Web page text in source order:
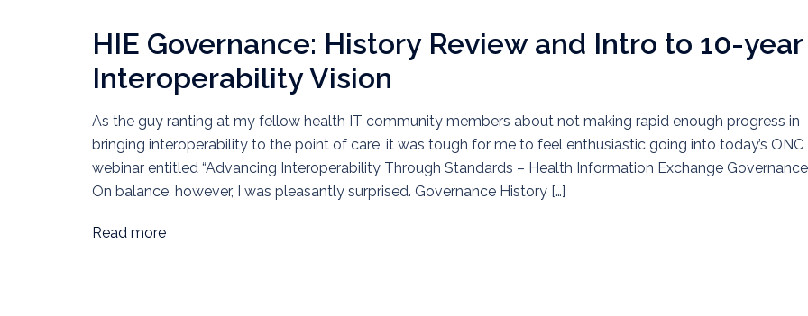
HIE Governance: History Review and Intro to 10-year
Interoperability Vision
As the guy ranting at my fellow health IT community members about not making rapid enough progress in
bringing interoperability to the point of care, it was tough for me to feel enthusiastic going into today’s ONC
webinar entitled “Advancing Interoperability Through Standards – Health Information Exchange
On balance, however, I was pleasantly surprised. Governance History […]
Read more